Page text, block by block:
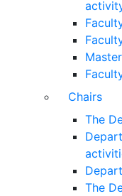
Chairs
The
The